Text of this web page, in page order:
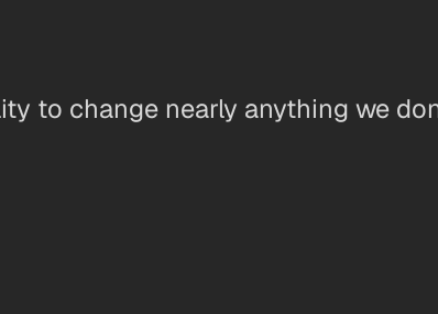
to change nearly anything we